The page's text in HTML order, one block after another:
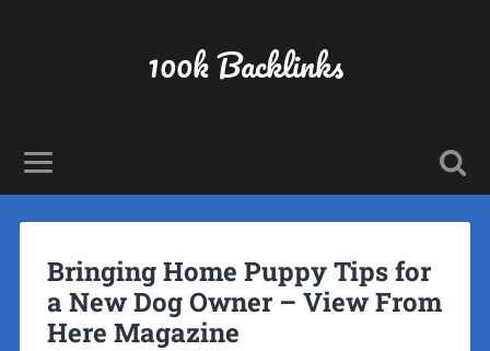
100k Backlinks
Bringing Home Puppy Tips for
a New Dog Owner – View From
Here Magazine